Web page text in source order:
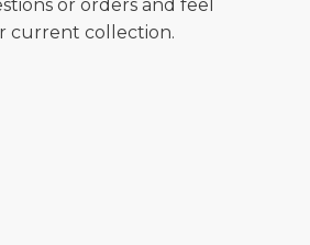
or orders and feel
current collection.